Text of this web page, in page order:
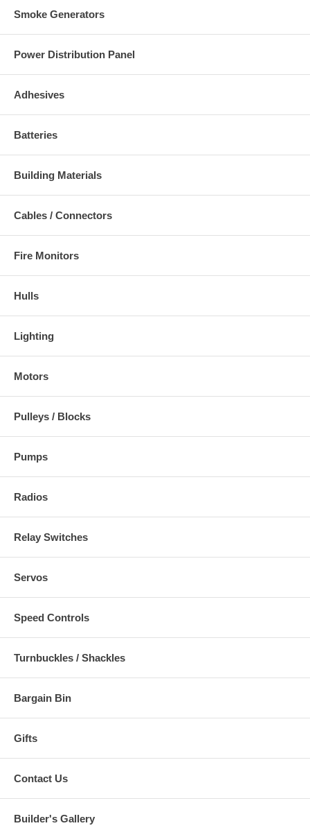
Smoke Generators
Power Distribution Panel
Adhesives
Batteries
Building Materials
Cables / Connectors
Fire Monitors
Hulls
Lighting
Motors
Pulleys / Blocks
Pumps
Radios
Relay Switches
Servos
Speed Controls
Turnbuckles / Shackles
Bargain Bin
Gifts
Contact Us
Builder's Gallery